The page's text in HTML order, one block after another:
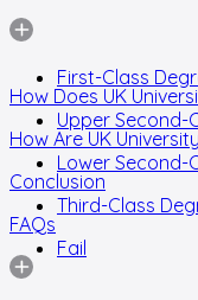
First-Class
Upper Second-
Lower Second-
Third-Class
Fail
How Does UK
How Are UK
Conclusion
FAQs